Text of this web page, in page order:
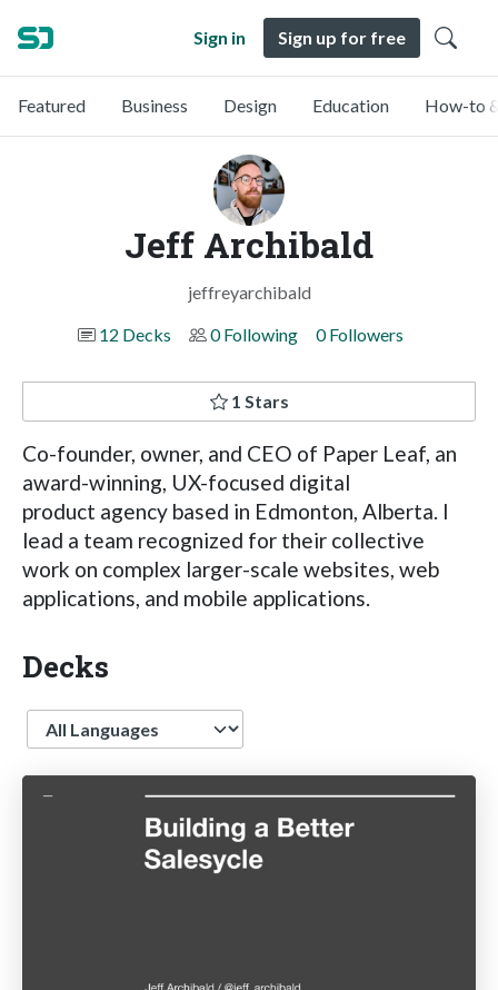
Sign in Sign up for free
Featured Business Design Education How-to
Jeff Archibald
jeffreyarchibald
12 Decks
0 Following 0 Followers
1 Stars
Co-founder, owner, and CEO of Paper Leaf, an
award-winning, UX-focused digital
product agency based in Edmonton, Alberta. I
lead a team recognized for their collective
work on complex larger-scale websites, web
applications, and mobile applications.
Decks
Language